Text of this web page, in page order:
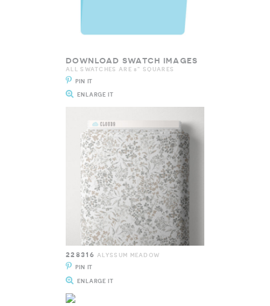
DOWNLOAD SWATCH IMAGES
ALL SWATCHES ARE 8" SQUARES
PIN IT
ENLARGE IT
228316
ALYSSUM MEADOW
PIN IT
ENLARGE IT